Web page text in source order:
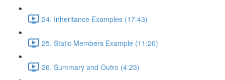
24. Inheritance Examples (17:43)
25. Static Members Example (11:20)
26. Summary and Outro (4:23)